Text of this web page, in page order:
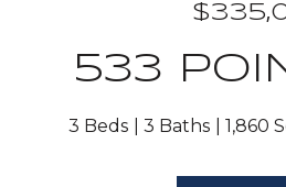
533
3 Beds 3 Baths 1,860